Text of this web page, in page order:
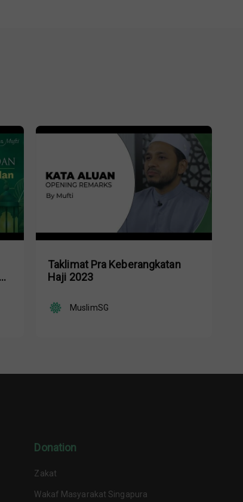
Taklimat Pra Keberangkatan
Haji 2023
MuslimSG
Donation
Zakat
Wakaf Masyarakat Singapura